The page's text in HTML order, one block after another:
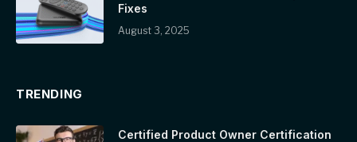
Fixes
August 3, 2025
TRENDING
Certified Product Owner Certification